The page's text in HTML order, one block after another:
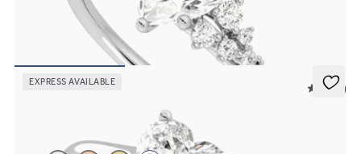
Heart center framed by round diamond clusters engagement ring
set in 18K white gold
EXPRESS AVAILABLE
5 (14)